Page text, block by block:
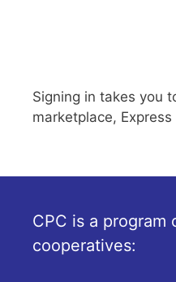
Signing in takes you
marketplace, Express
CPC is a program
cooperatives: